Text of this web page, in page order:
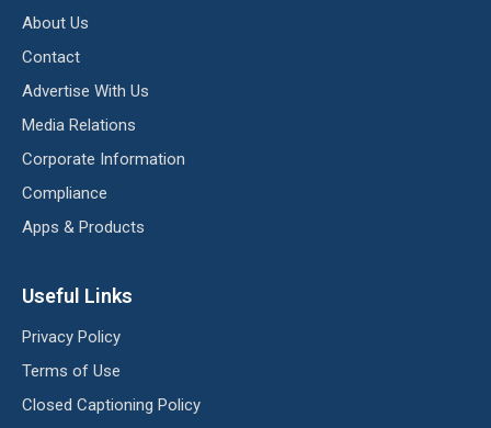
About Us
Contact
Advertise With Us
Media Relations
Corporate Information
Compliance
Apps & Products
Useful Links
Privacy Policy
Terms of Use
Closed Captioning Policy